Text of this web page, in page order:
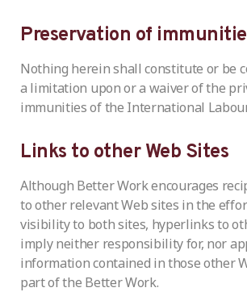
Preservation of
Nothing herein shall constitute or be
a limitation upon or a waiver of the
immunities of the International
Links to other Web Sites
Although Better Work encourages
to other relevant Web sites in the
visibility to both sites, hyperlinks to
imply neither responsibility for, nor
information contained in those other
part of the Better Work.